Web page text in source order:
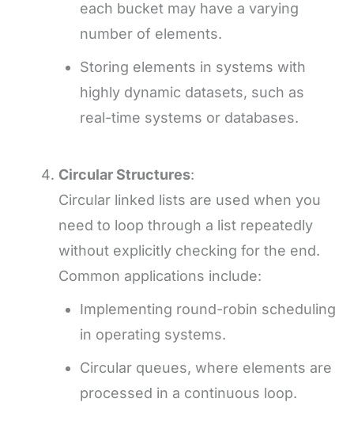
each bucket may have a varying
number of elements.
Storing elements in systems with
highly dynamic datasets, such as
real-time systems or databases.
Circular Structures:
Circular linked lists are used when you
need to loop through a list repeatedly
without explicitly checking for the end.
Common applications include:
Implementing round-robin scheduling
in operating systems.
Circular queues, where elements are
processed in a continuous loop.